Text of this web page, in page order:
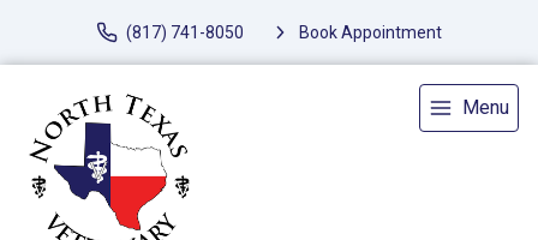
(817) 741-8050 Book Appointment
Menu